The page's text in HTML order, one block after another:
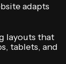
adapts
layouts that
tablets, and